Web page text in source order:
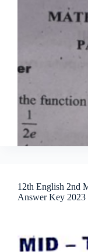
12th English 2nd
Answer Key 2023